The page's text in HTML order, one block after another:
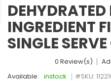
INGREDIENT
SINGLE
0 Review(s)
Available
instock #SKU: